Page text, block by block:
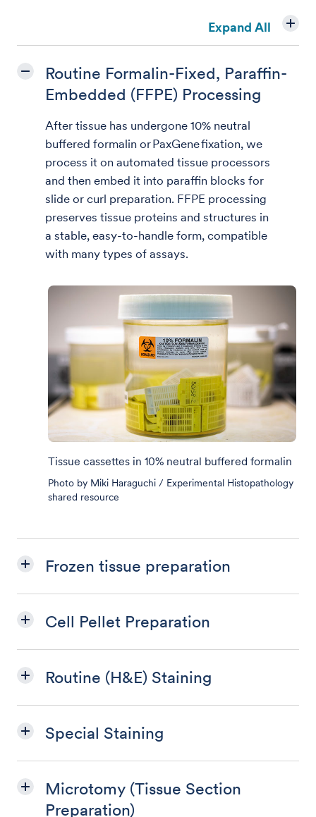
Periodic acid-Schiff stain on colon
carcinoma tissue
Expand All
Routine Formalin-Fixed, Paraffin-
Embedded (FFPE) Processing
After tissue has undergone 10% neutral
buffered formalin or PaxGene fixation, we
process it on automated tissue processors
and then embed it into paraffin blocks for
slide or curl preparation. FFPE processing
preserves tissue proteins and structures in
a stable, easy-to-handle form, compatible
with many types of assays.
Tissue cassettes in 10% neutral buffered formalin
Photo by Miki Haraguchi / Experimental Histopathology
shared resource
Frozen tissue preparation
Cell Pellet Preparation
Routine (H&E) Staining
Special Staining
Microtomy (Tissue Section
Preparation)